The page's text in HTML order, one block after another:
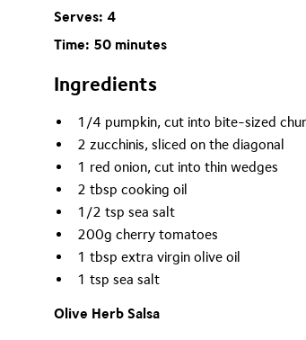
Serves: 4
Time: 50 minutes
Ingredients
1/4 pumpkin, cut into bite-sized
2 zucchinis, sliced on the diagonal
1 red onion, cut into thin wedges
2 tbsp cooking oil
1/2 tsp sea salt
200g cherry tomatoes
1 tbsp extra virgin olive oil
1 tsp sea salt
Olive Herb Salsa